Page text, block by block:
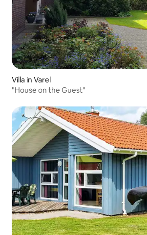
Villa in Varel
"House on the Guest"